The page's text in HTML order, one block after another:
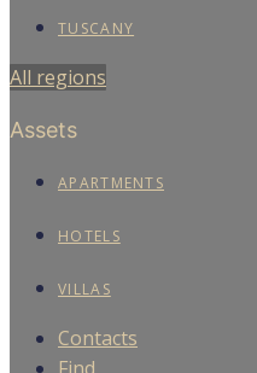
TUSCANY
All regions
Assets
APARTMENTS
HOTELS
VILLAS
Contacts
Find